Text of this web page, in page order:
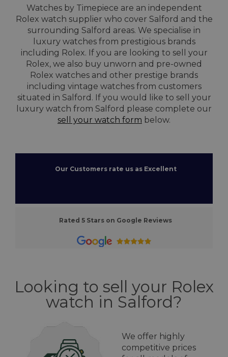
Watches by Timepiece are an independent
Rolex watch supplier who cover Salford and the
surrounding Salford areas. We specialise in
luxury watches from prestigious brands
including Rolex. If you are looking to sell your
Rolex, we also buy unworn and pre-owned
Rolex watches and other prestige brands
including vintage watches from customers
situated in Salford. If you would like to sell your
luxury watch from Salford please complete our
sell your watch form below.
Our Customers rate us as Excellent
Rated 5 Stars on Google Reviews
Looking to sell your Rolex
watch in Salford?
We offer highly
competitive prices